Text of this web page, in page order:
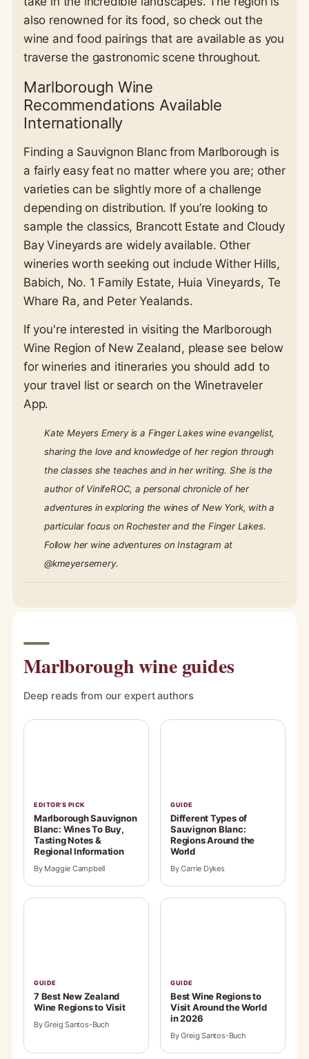
also renowned for its food, so check out the
wine and food pairings that are available as you
traverse the gastronomic scene throughout.
Marlborough Wine
Recommendations Available
Internationally
Finding a Sauvignon Blanc from Marlborough is
a fairly easy feat no matter where you are; other
varieties can be slightly more of a challenge
depending on distribution. If you’re looking to
sample the classics, Brancott Estate and Cloudy
Bay Vineyards are widely available. Other
wineries worth seeking out include Wither Hills,
Babich, No. 1 Family Estate, Huia Vineyards, Te
Whare Ra, and Peter Yealands.
If you're interested in visiting the Marlborough
Wine Region of New Zealand, please see below
for wineries and itineraries you should add to
your travel list or search on the Winetraveler
App.
Kate Meyers Emery is a Finger Lakes wine evangelist,
sharing the love and knowledge of her region through
the classes she teaches and in her writing. She is the
author of VinifeROC, a personal chronicle of her
adventures in exploring the wines of New York, with a
particular focus on Rochester and the Finger Lakes.
Follow her wine adventures on Instagram at
@kmeyersemery.
Marlborough wine guides
Deep reads from our expert authors
EDITOR'S PICK
Marlborough Sauvignon
Blanc: Wines To Buy,
Tasting Notes &
Regional Information
By Maggie Campbell
GUIDE
Different Types of
Sauvignon Blanc:
Regions Around the
World
By Carrie Dykes
GUIDE
7 Best New Zealand
Wine Regions to Visit
By Greig Santos-Buch
GUIDE
Best Wine Regions to
Visit Around the World
in 2026
By Greig Santos-Buch